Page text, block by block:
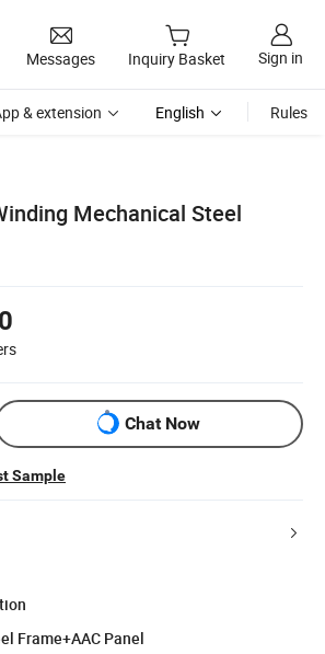
Messages Inquiry Basket Sign in
& extension English Rules
Mechanical Steel
Chat Now
Sample
Frame+AAC Panel